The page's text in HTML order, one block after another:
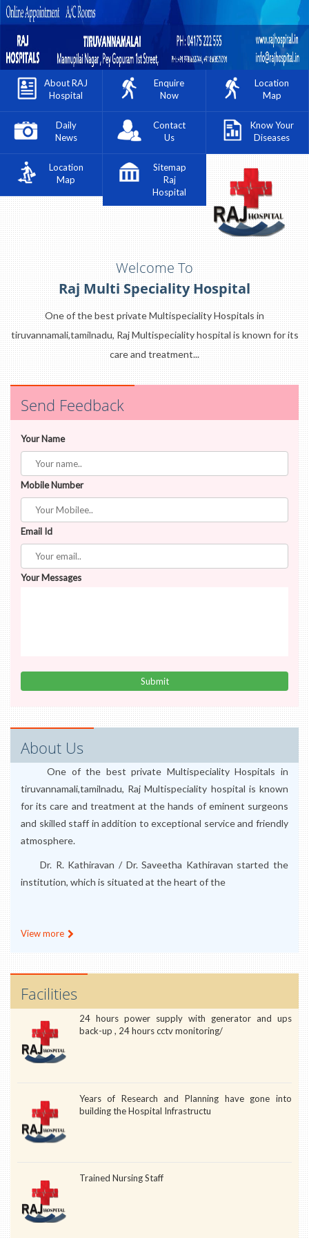
About RAJ
Hospital
Enquire
Now
Location
Map
Daily
News
Contact
Us
Know Your
Diseases
Location
Map
Sitemap
Raj
Hospital
Welcome To
Raj Multi Speciality Hospital
One of the best private Multispeciality Hospitals in
tiruvannamali,tamilnadu, Raj Multispeciality hospital is known for its
care and treatment...
Send Feedback
Your Name
Mobile Number
Email Id
Your Messages
About Us
One of the best private Multispeciality Hospitals in
tiruvannamali,tamilnadu, Raj Multispeciality hospital is known
for its care and treatment at the hands of eminent surgeons
and skilled staff in addition to exceptional service and friendly
atmosphere.
Dr. R. Kathiravan / Dr. Saveetha Kathiravan started the
institution, which is situated at the heart of the
View more
Facilities
24 hours power supply with generator and ups
back-up , 24 hours cctv monitoring/
Years of Research and Planning have gone into
building the Hospital Infrastructu
Trained Nursing Staff